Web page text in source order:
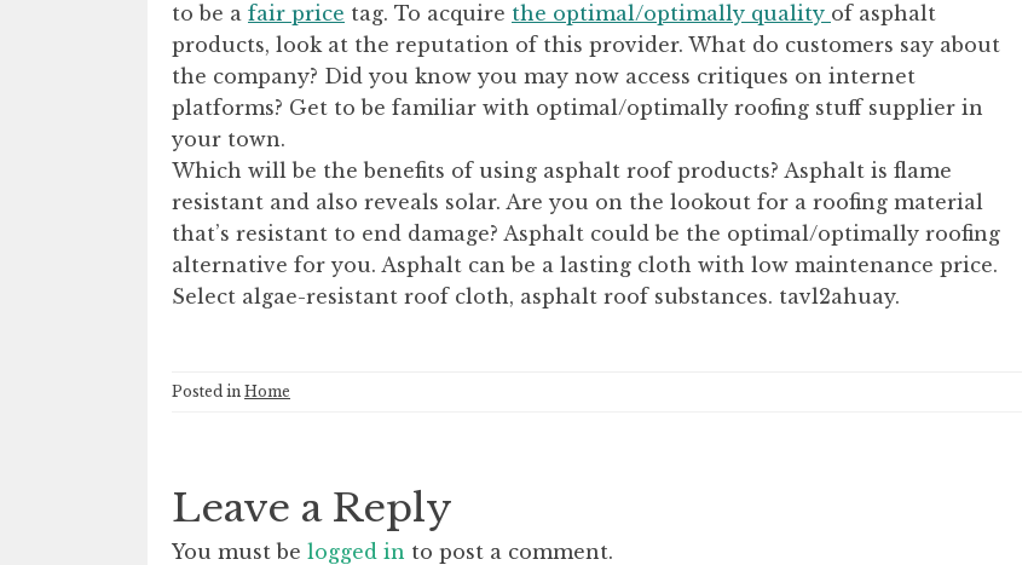
to be a fair price tag. To acquire the optimal/optimally quality of asphalt
products, look at the reputation of this provider. What do customers say about
the company? Did you know you may now access critiques on internet
platforms? Get to be familiar with optimal/optimally roofing stuff supplier in
your town.
Which will be the benefits of using asphalt roof products? Asphalt is flame
resistant and also reveals solar. Are you on the lookout for a roofing material
that’s resistant to end damage? Asphalt could be the optimal/optimally roofing
alternative for you. Asphalt can be a lasting cloth with low maintenance price.
Select algae-resistant roof cloth, asphalt roof substances. tavl2ahuay.
Posted in Home
Leave a Reply
You must be logged in to post a comment.